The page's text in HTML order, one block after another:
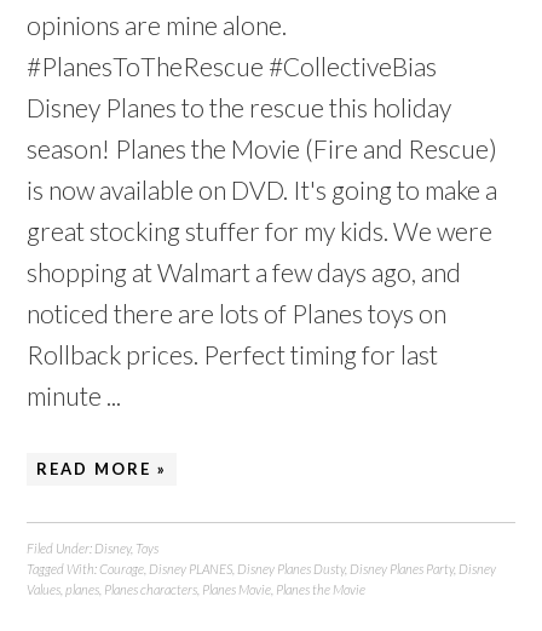
opinions are mine alone.
#PlanesToTheRescue #CollectiveBias
Disney Planes to the rescue this holiday
season! Planes the Movie (Fire and Rescue)
is now available on DVD. It's going to make a
great stocking stuffer for my kids. We were
shopping at Walmart a few days ago, and
noticed there are lots of Planes toys on
Rollback prices. Perfect timing for last
minute ...
READ MORE »
Filed Under: Disney, Toys
Tagged With:Courage Disney PLANES Disney Planes Dusty, Disney Planes Party, Disney
Values ,planes Planes characters Planes Movie Planes the Movie